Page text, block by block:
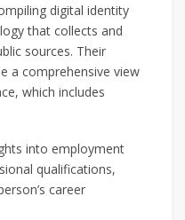
digital identity
that collects and
sources. Their
a comprehensive view
which includes
into employment
qualifications,
career